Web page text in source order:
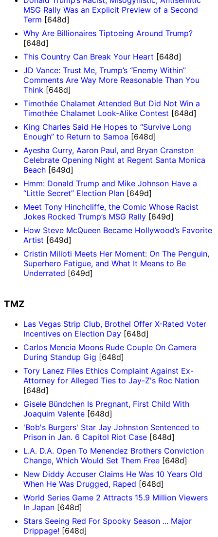
MSG Rally Was an Explicit Preview of a Second
Term [648d]
Why Are Billionaires Tiptoeing Around Trump?
[648d]
This Country Can Break Your Heart [648d]
JD Vance: Trust Me, Trump’s “Enemy Within”
Comments Are Way More Reasonable Than You
Think [648d]
Timothée Chalamet Attended But Did Not Win a
Timothée Chalamet Look-Alike Contest [648d]
King Charles Said He Hopes to “Survive Long
Enough” to Return to Samoa [648d]
Ayesha Curry, Aaron Paul, and Bryan Cranston
Celebrate Opening Night at Regent Santa Monica
Beach [649d]
Hmm: Donald Trump and Mike Johnson Have a
“Little Secret” Election Plan [649d]
Meet Tony Hinchcliffe, the Comic Whose Racist
Jokes Rocked Trump’s MSG Rally [649d]
How Steve McQueen Became Hollywood’s Favorite
Artist [649d]
Cristin Milioti Meets Her Moment: On The Penguin,
Superhero Fatigue, and What It Means to Be
Underrated [649d]
TMZ
Las Vegas Strip Club, Brothel Offer X-Rated Voter
Incentives on Election Day [648d]
Carlos Mencia Moons Rude Couple On Camera
During Standup Gig [648d]
Tory Lanez Files Ethics Complaint Against Ex-
Attorney for Alleged Ties to Jay-Z's Roc Nation
[648d]
Gisele Bündchen Is Pregnant, First Child With
Joaquim Valente [648d]
'Bob's Burgers' Star Jay Johnston Sentenced to
Prison in Jan. 6 Capitol Riot Case [648d]
L.A. D.A. Open To Menendez Brothers Conviction
Change, Which Would Set Them Free [648d]
New Diddy Accuser Claims He Was 10 Years Old
When He Was Drugged, Raped [648d]
World Series Game 2 Attracts 15.9 Million Viewers
In Japan [648d]
Stars Seeing Red For Spooky Season ... Major
Drippage! [648d]